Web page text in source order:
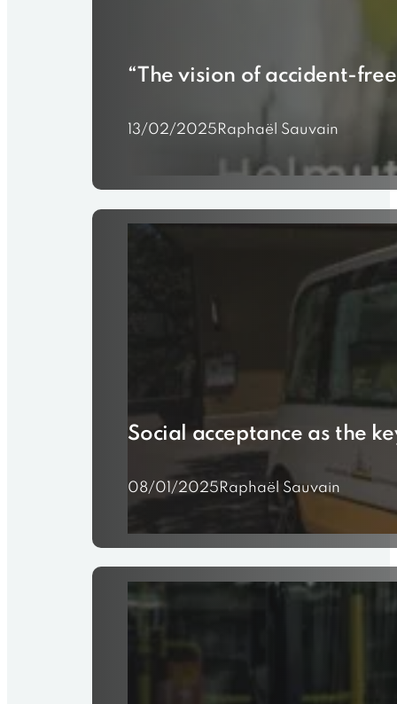
“The vision of accident-
13/02/2025 Raphaël Sauvain
Social acceptance as the
08/01/2025Raphaël Sauvain